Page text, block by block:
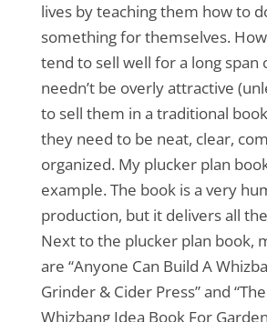
lives by teaching them how to
something for themselves.
tend to sell well for a long span
needn’t be overly attractive
to sell them in a traditional
they need to be neat, clear,
organized. My plucker plan
example. The book is a very
production, but it delivers all
Next to the plucker plan book,
are “Anyone Can Build A
Grinder & Cider Press” and
Whizbang Idea Book For